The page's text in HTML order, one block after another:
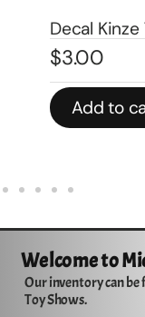
Decal Kinze
$3.00
Add to
Welcome to
Our inventory can be
Toy Shows.